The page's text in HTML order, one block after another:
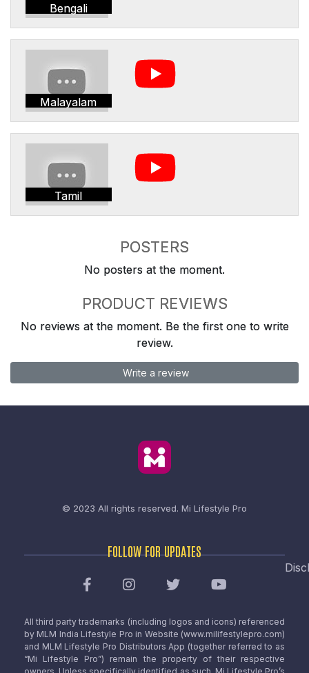
Bengali
Malayalam
Tamil
POSTERS
No posters at the moment.
PRODUCT REVIEWS
No reviews at the moment. Be the first one to write
review.
Write a review
© 2023 All rights reserved. Mi Lifestyle Pro
FOLLOW FOR UPDATES
All third party trademarks (including logos and icons) referenced
by MLM India Lifestyle Pro in Website (www.milifestylepro.com)
and MLM Lifestyle Pro Distributors App (together referred to as
“Mi Lifestyle Pro”) remain the property of their respective